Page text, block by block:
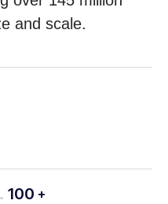
and scale.
100 +